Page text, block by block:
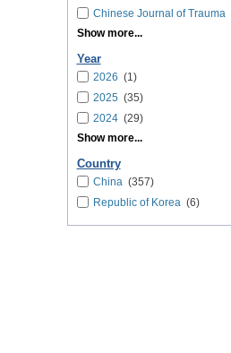
Chinese Journal of Trauma
Show more...
Year
2026 (1)
2025 (35)
2024(29)
Show more...
Country
China(357)
Republic of Korea(6)